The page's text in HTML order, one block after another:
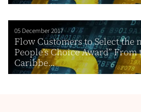
05 December 2017
Flow Customers to Select the
People’s Choice Award” From
Caribbe...